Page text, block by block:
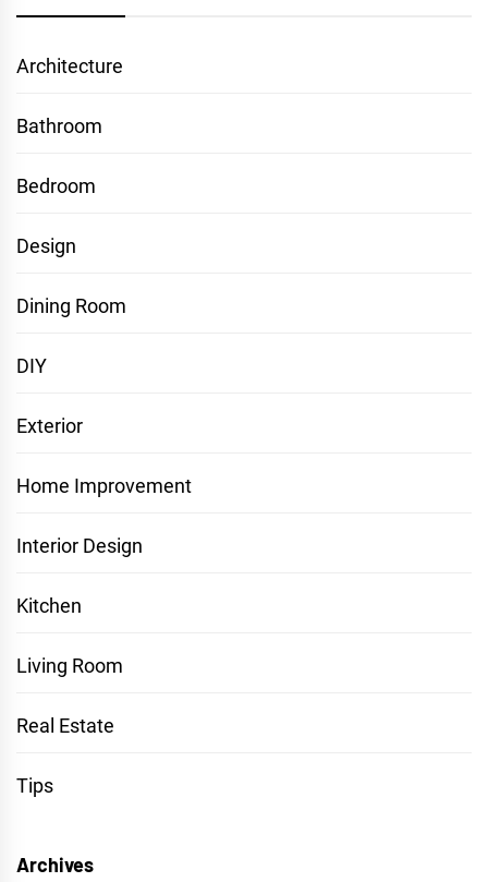
Architecture
Bathroom
Bedroom
Design
Dining Room
DIY
Exterior
Home Improvement
Interior Design
Kitchen
Living Room
Real Estate
Tips
Archives